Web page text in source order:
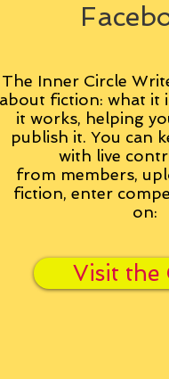
The Inner Circle
about fiction: what it
it works, helping
publish it. You can
with live
from members,
fiction, enter
on:
Visit the